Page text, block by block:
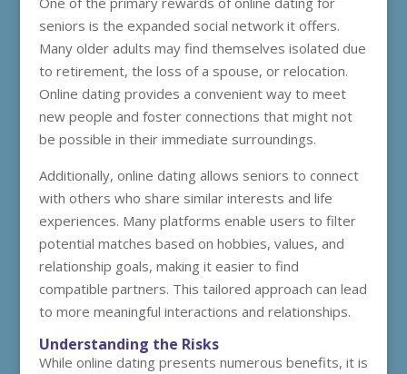
seniors is the expanded social network it offers.
Many older adults may find themselves isolated due
to retirement, the loss of a spouse, or relocation.
Online dating provides a convenient way to meet
new people and foster connections that might not
be possible in their immediate surroundings.
Additionally, online dating allows seniors to connect
with others who share similar interests and life
experiences. Many platforms enable users to filter
potential matches based on hobbies, values, and
relationship goals, making it easier to find
compatible partners. This tailored approach can lead
to more meaningful interactions and relationships.
Understanding the Risks
While online dating presents numerous benefits, it is